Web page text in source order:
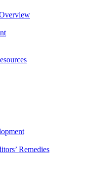
Remedies